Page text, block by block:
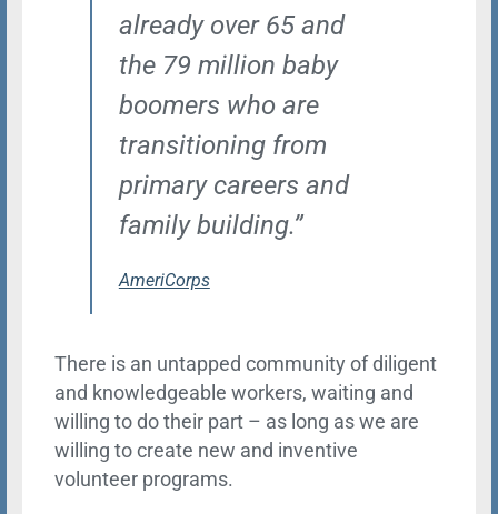
already over 65 and
the 79 million baby
boomers who are
transitioning from
primary careers and
family building.”
AmeriCorps
There is an untapped community of diligent
and knowledgeable workers, waiting and
willing to do their part – as long as we are
willing to create new and inventive
volunteer programs.